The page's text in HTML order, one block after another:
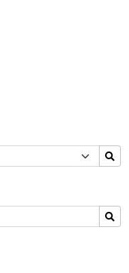
Selection